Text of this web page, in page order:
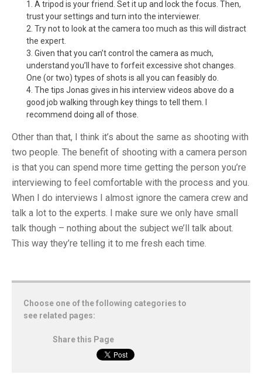
A tripod is your friend. Set it up and lock the focus. Then,
trust your settings and turn into the interviewer.
Try not to look at the camera too much as this will distract
the expert.
Given that you can’t control the camera as much,
understand you’ll have to forfeit excessive shot changes.
One (or two) types of shots is all you can feasibly do.
The tips Jonas gives in his interview videos above do a
good job walking through key things to tell them. I
recommend doing all of those.
Other than that, I think it’s about the same as shooting with
two people. The benefit of shooting with a camera person
is that you can spend more time getting the person you’re
interviewing to feel comfortable with the process and you.
When I do interviews I almost ignore the camera crew and
talk a lot to the experts. I make sure we only have small
talk though – nothing about the subject we’ll talk about.
This way they’re telling it to me fresh each time.
Choose one of the following categories to
see related pages:
Share this Page